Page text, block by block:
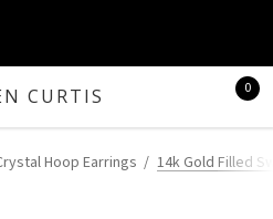
CURTIS 0
Hoop Earrings 14k Gold Filled